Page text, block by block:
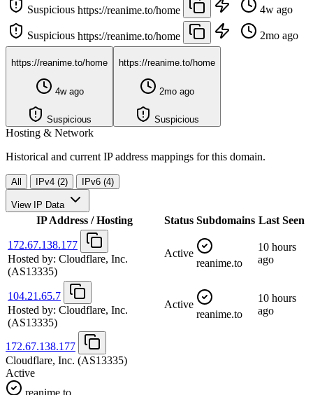
Suspicious https://reanime.to/home 4w ago
Suspicious https://reanime.to/home 2mo ago
https://reanime.to/home
4w ago
Suspicious
https://reanime.to/home
2mo ago
Suspicious
Hosting & Network
Historical and current IP address mappings for this domain.
All IPv4 (2) IPv6 (4)
View IP Data
IP Address / Hosting Status Subdomains Last Seen
172.67.138.177
Hosted by: Cloudflare, Inc.
(AS13335)
Active
reanime.to
10 hours
ago
104.21.65.7
Hosted by: Cloudflare, Inc.
(AS13335)
Active
reanime.to
10 hours
ago
172.67.138.177
Cloudflare, Inc. (AS13335)
Active
reanime.to